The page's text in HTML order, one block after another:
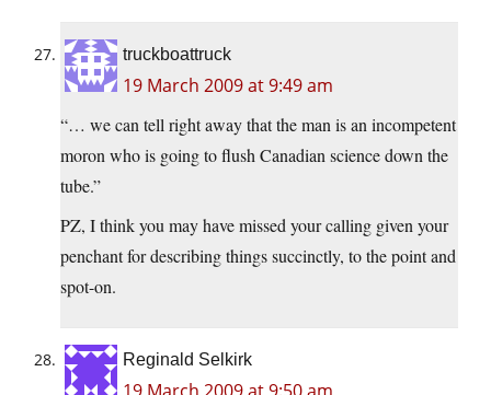
truckboattruck
19 March 2009 at 9:49 am
“… we can tell right away that the man is an incompetent
moron who is going to flush Canadian science down the
tube.”
PZ, I think you may have missed your calling given your
penchant for describing things succinctly, to the point and
spot-on.
Reginald Selkirk